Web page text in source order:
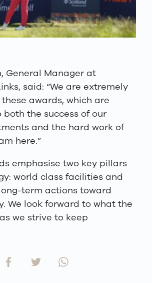
General Manager at
said: “We are extremely
awards, which are
the success of our
and the hard work of
here.”
emphasise two key pillars
world class facilities and
term actions toward
We look forward to what the
we strive to keep